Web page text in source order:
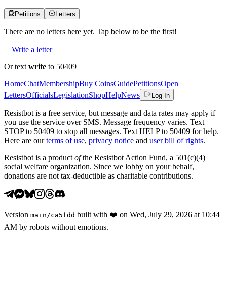
Petitions Letters
There are no letters here yet. Tap below to be the first!
Write a letter
Or text write to 50409
HomeChatMembershipBuy CoinsGuidePetitionsOpen
LettersOfficialsLegislationShopHelpNews Log In
Resistbot is a free service, but message and data rates may apply if
you use the service over SMS. Message frequency varies. Text
STOP to 50409 to stop all messages. Text HELP to 50409 for help.
Here are our terms of use, privacy notice and user bill of rights.
Resistbot is a product ofthe Resistbot Action Fund, a 501(c)(4)
social welfare organization. Since we lobby on your behalf,
donations are not tax-deductible as charitable contributions.
Version main /ca5fdd built with ❤️ on Wed, July 29, 2026 at 10:44
AM by robots without emotions.